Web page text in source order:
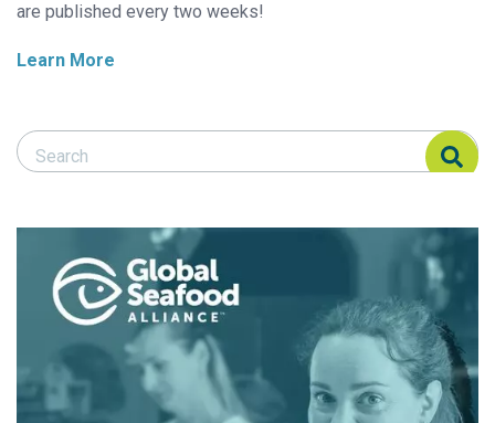
are published every two weeks!
Learn More
Search Responsible Seafood Advocate
Search Responsible Seafood Advocate